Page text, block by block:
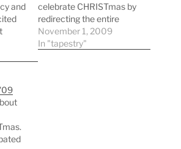
and
of it.
fits
celebrate CHRISTmas by
redirecting the entire
church offering during
the advent season. every
November 1, 2009
In "tapestry"